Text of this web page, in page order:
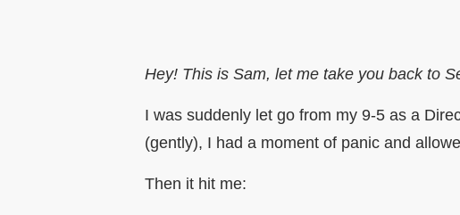
Hey! This is Sam, let me take you back to
I was suddenly let go from my 9-5 as a
(gently), I had a moment of panic and
Then it hit me: